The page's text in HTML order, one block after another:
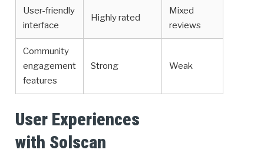
User-friendly
interface
Highly rated
Mixed
reviews
Community
engagement
features
Strong Weak
User Experiences
with Solscan